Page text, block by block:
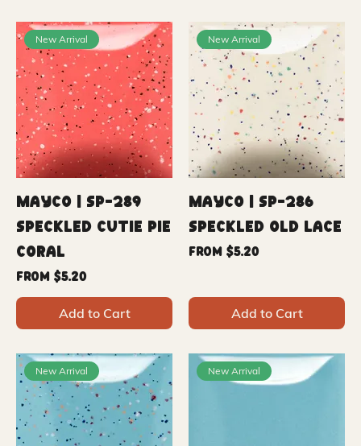
New Arrival
Mayco | SP-289
Speckled Cutie Pie
Coral
From $5.20
Sale Price
Add to Cart
New Arrival
Mayco | SP-286
Speckled Old Lace
From $5.20
Sale Price
Add to Cart
New Arrival New Arrival